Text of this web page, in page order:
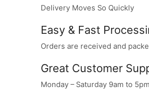
Delivery Moves So Quickly
Easy & Fast
Orders are received and
Great Customer
Monday – Saturday 9am to 5pm